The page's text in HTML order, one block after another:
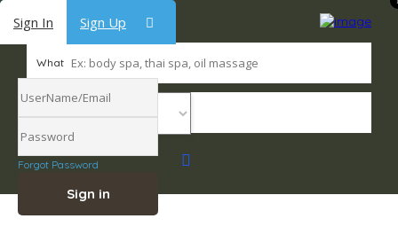
What
Sign In Sign Up
Forgot Password